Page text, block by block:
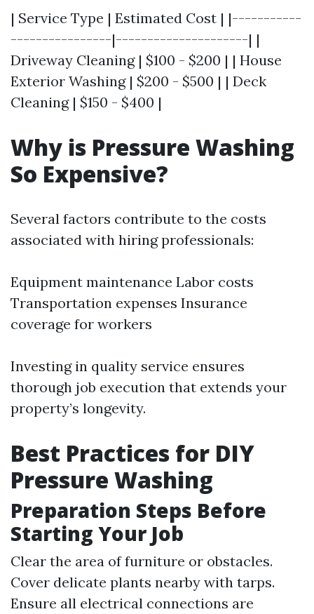
| Service Type | Estimated Cost | |-----------
----------------|---------------------| |
Driveway Cleaning | $100 - $200 | | House
Exterior Washing | $200 - $500 | | Deck
Cleaning | $150 - $400 |
Why is Pressure Washing
So Expensive?
Several factors contribute to the costs
associated with hiring professionals:
Equipment maintenance Labor costs
Transportation expenses Insurance
coverage for workers
Investing in quality service ensures
thorough job execution that extends your
property’s longevity.
Best Practices for DIY
Pressure Washing
Preparation Steps Before
Starting Your Job
Clear the area of furniture or obstacles.
Cover delicate plants nearby with tarps.
Ensure all electrical connections are